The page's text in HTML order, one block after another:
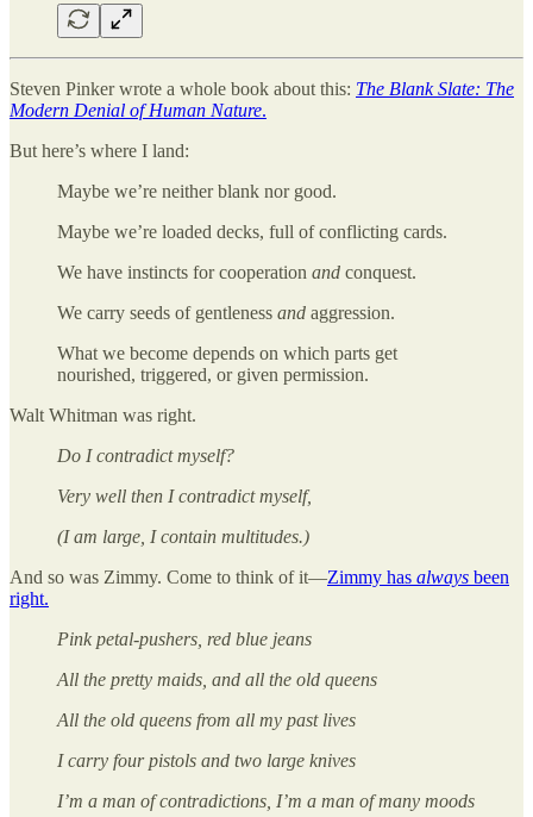
Steven Pinker wrote a whole book about this: The Blank Slate: The
Modern Denial of Human Nature.
But here’s where I land:
Maybe we’re neither blank nor good.
Maybe we’re loaded decks, full of conflicting cards.
We have instincts for cooperation and conquest.
We carry seeds of gentleness and aggression.
What we become depends on which parts get
nourished, triggered, or given permission.
Walt Whitman was right.
Do I contradict myself?
Very well then I contradict myself,
(I am large, I contain multitudes.)
And so was Zimmy. Come to think of it—Zimmy has always been
right.
Pink petal-pushers, red blue jeans
All the pretty maids, and all the old queens
All the old queens from all my past lives
I carry four pistols and two large knives
I’m a man of contradictions, I’m a man of many moods